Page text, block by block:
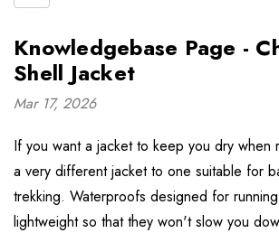
Knowledgebase Page -
Shell Jacket
Mar 17, 2026
If you want a jacket to keep you dry when
a very different jacket to one suitable for
trekking. Waterproofs designed for
lightweight so that they won't slow you